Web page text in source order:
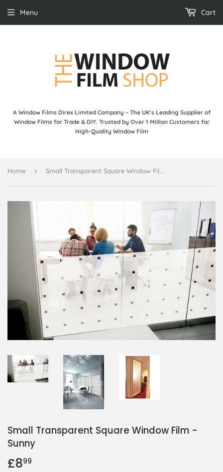
A Window Films Direx Limited Company – The UK's Leading Supplier of
Window Films for Trade & DIY. Trusted by Over 1 Million Customers for
High-Quality Window Film
Menu Cart
Home › Small Transparent Square Window Film - Sunny
Small Transparent Square Window Film -
Sunny
£899